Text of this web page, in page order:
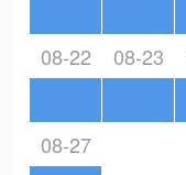
08-22 08-23
08-27